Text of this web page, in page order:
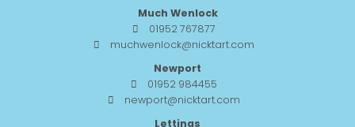
Much Wenlock
01952 767877
muchwenlock@nicktart.com
Newport
01952 984455
newport@nicktart.com
Lettings